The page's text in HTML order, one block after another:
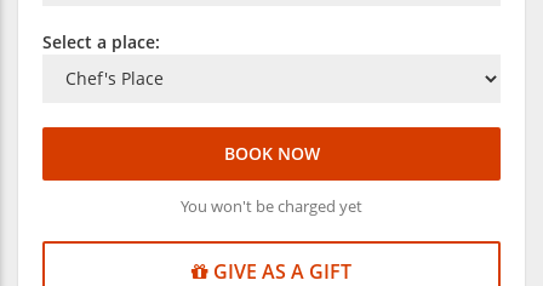
Select a place:
BOOK NOW
You won't be charged yet
GIVE AS A GIFT